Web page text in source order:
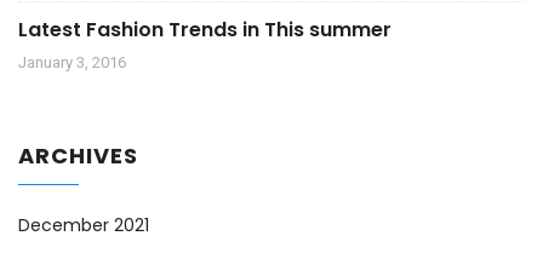
Latest Fashion Trends in This summer
January 3, 2016
ARCHIVES
December 2021